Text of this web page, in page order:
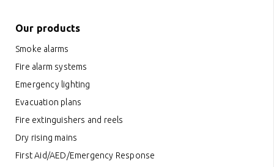
Our products
Smoke alarms
Fire alarm systems
Emergency lighting
Evacuation plans
Fire extinguishers and reels
Dry rising mains
First Aid/AED/Emergency Response